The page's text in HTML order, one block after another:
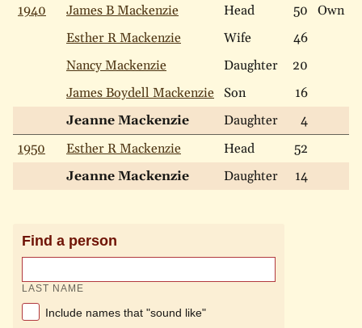
1940 James B Mackenzie Head 50 Own
Esther R Mackenzie
Wife 46
Nancy Mackenzie
Daughter 20
James Boydell Mackenzie Son 16
Jeanne Mackenzie
Daughter 4
1950
Esther R Mackenzie Head 52
Jeanne Mackenzie
Daughter 14
Find a person
LAST NAME
Include names that "sound like"